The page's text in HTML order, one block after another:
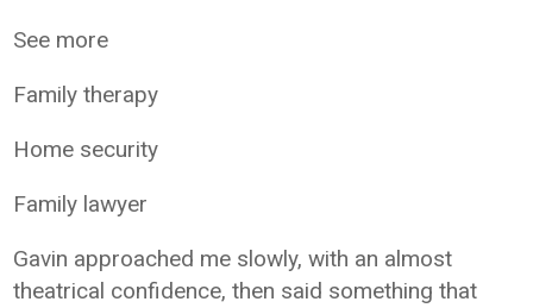
See more
Family therapy
Home security
Family lawyer
Gavin approached me slowly, with an almost
theatrical confidence, then said something that